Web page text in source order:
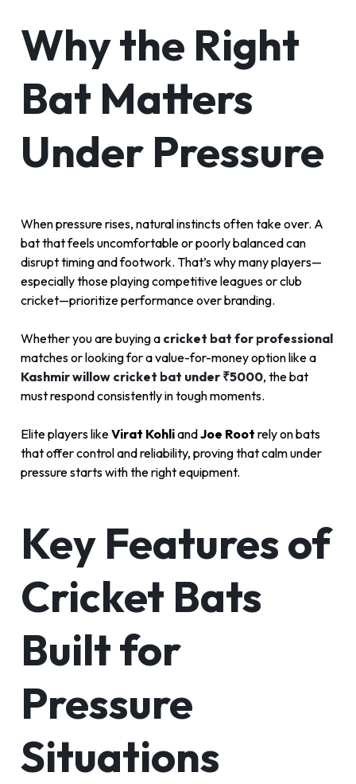
Why the Right
Bat Matters
Under Pressure
When pressure rises, natural instincts often take over. A
bat that feels uncomfortable or poorly balanced can
disrupt timing and footwork. That’s why many players—
especially those playing competitive leagues or club
cricket—prioritize performance over branding.
Whether you are buying a cricket bat for professional
matches or looking for a value-for-money option like a
Kashmir willow cricket bat under ₹5000, the bat
must respond consistently in tough moments.
Elite players likeVirat KohliandJoe Root rely on bats
that offer control and reliability, proving that calm under
pressure starts with the right equipment.
Key Features of
Cricket Bats
Built for
Pressure
Situations